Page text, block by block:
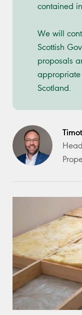
contained
We will
Scottish
proposals
appropriate
Scotland.